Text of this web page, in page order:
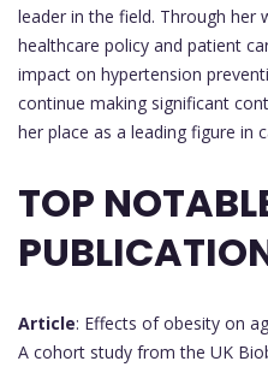
leader in the field. Through her
healthcare policy and patient
impact on hypertension
continue making significant
her place as a leading figure in
TOP
Article: Effects of obesity on
A cohort study from the UK